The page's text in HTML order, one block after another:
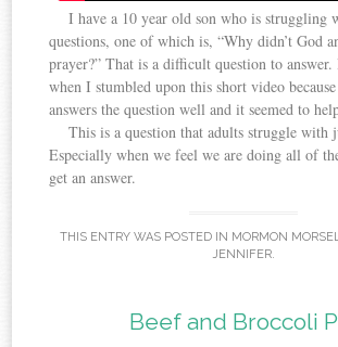
I have a 10 year old son who is struggling
questions, one of which is, “Why didn’t God
prayer?” That is a difficult question to answer.
when I stumbled upon this short video
answers the question well and it seemed to
This is a question that adults struggle with
Especially when we feel we are doing all of
get an answer.
THIS ENTRY WAS POSTED IN MORMON
JENNIFER.
Beef and Broccoli